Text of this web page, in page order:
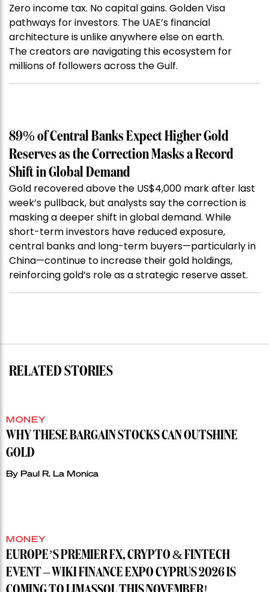
Zero income tax. No capital gains. Golden Visa
pathways for investors. The UAE’s financial
architecture is unlike anywhere else on earth.
The creators are navigating this ecosystem for
millions of followers across the Gulf.
89% of Central Banks Expect Higher Gold
Reserves as the Correction Masks a Record
Shift in Global Demand
Gold recovered above the US$4,000 mark after last
week’s pullback, but analysts say the correction is
masking a deeper shift in global demand. While
short-term investors have reduced exposure,
central banks and long-term buyers—particularly in
China—continue to increase their gold holdings,
reinforcing gold’s role as a strategic reserve asset.
RELATED STORIES
MONEY
WHY THESE BARGAIN STOCKS CAN OUTSHINE
GOLD
By Paul R. La Monica
MONEY
EUROPE’S PREMIER FX, CRYPTO & FINTECH
EVENT – WIKI FINANCE EXPO CYPRUS 2026 IS